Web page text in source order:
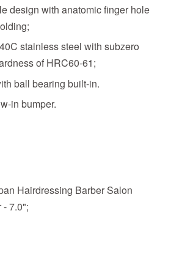
design with anatomic finger hole
stainless steel with subzero
of HRC60-61;
ball bearing built-in.
in bumper.
Hairdressing Barber Salon
7.0";